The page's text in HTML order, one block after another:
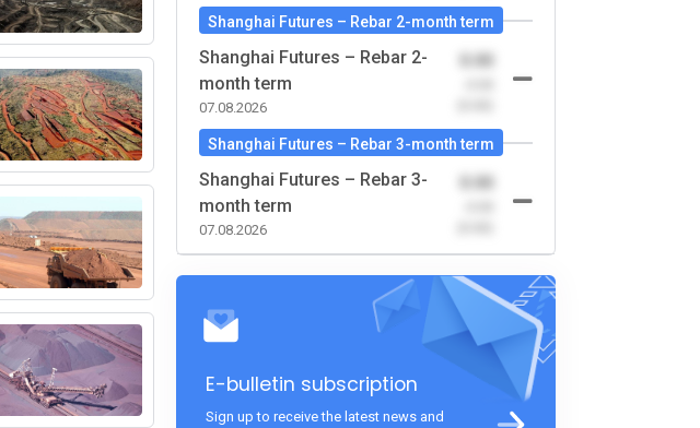
Shanghai Futures – Rebar 2-month term
Shanghai Futures – Rebar 2-
month term
07.08.2026
0.00
Shanghai Futures – Rebar 3-month term
Shanghai Futures – Rebar 3-
month term
07.08.2026
0.00
E-bulletin subscription
Sign up to receive the latest news and